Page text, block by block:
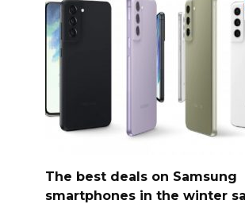
The best deals on Samsung
smartphones in the winter